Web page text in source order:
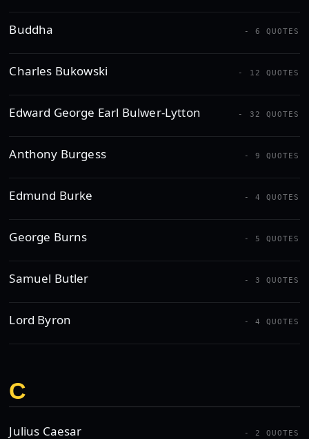
Buddha - 6 QUOTES
Charles Bukowski - 12 QUOTES
Edward George Earl Bulwer-Lytton - 32 QUOTES
Anthony Burgess - 9 QUOTES
Edmund Burke - 4 QUOTES
George Burns - 5 QUOTES
Samuel Butler - 3 QUOTES
Lord Byron - 4 QUOTES
C
Julius Caesar - 2 QUOTES